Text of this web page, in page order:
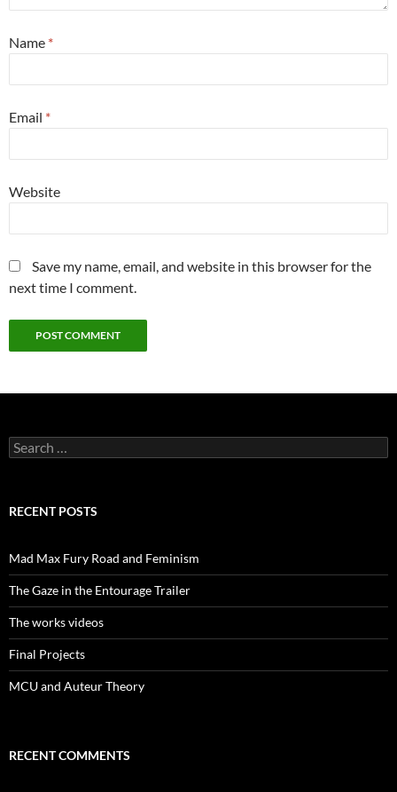
Name *
Email *
Website
Save my name, email, and website in this browser for the
next time I comment.
Search
for:
RECENT POSTS
Mad Max Fury Road and Feminism
The Gaze in the Entourage Trailer
The works videos
Final Projects
MCU and Auteur Theory
RECENT COMMENTS